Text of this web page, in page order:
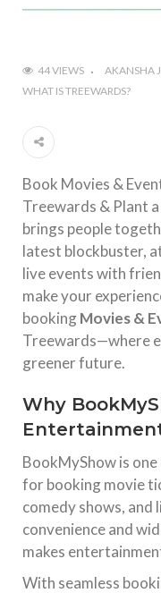
44 VIEWS AKANSHA
WHAT IS TREEWARDS?
Book Movies &
Treewards & Plant
brings people
latest blockbuster,
live events with
make your
bookingMovies &
Treewards—where
greener future.
Why
BookMyShowis
for booking movie
comedy shows, and
convenience and
makes
With seamless